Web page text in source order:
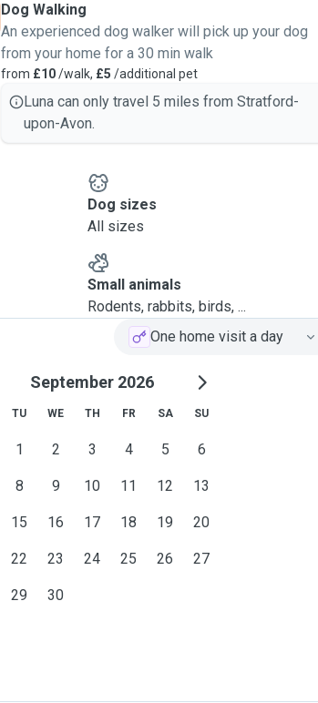
Dog Walking
An experienced dog walker will pick up your dog
from your home for a 30 min walk
from £10/walk, £5 /additional pet
Luna can only travel 5 miles from Stratford-
upon-Avon.
Dog sizes
All sizes
Small animals
Rodents, rabbits, birds, ...
One home visit a day
September 2026
TU WE TH FR SA SU
1 2 3 4 5 6
8 9 10 11 12 13
15 16 17 18 19 20
22 23 24 25 26 27
29 30